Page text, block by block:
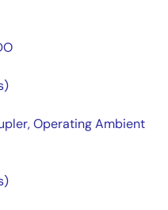
Operating Ambient